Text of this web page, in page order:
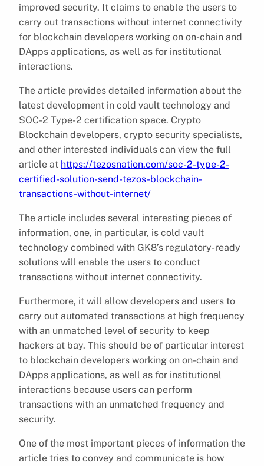
improved security. It claims to enable the users to
carry out transactions without internet connectivity
for blockchain developers working on on-chain and
DApps applications, as well as for institutional
interactions.
The article provides detailed information about the
latest development in cold vault technology and
SOC-2 Type-2 certification space. Crypto
Blockchain developers, crypto security specialists,
and other interested individuals can view the full
article at https://tezosnation.com/soc-2-type-2-
certified-solution-send-tezos-blockchain-
transactions-without-internet/
The article includes several interesting pieces of
information, one, in particular, is cold vault
technology combined with GK8’s regulatory-ready
solutions will enable the users to conduct
transactions without internet connectivity.
Furthermore, it will allow developers and users to
carry out automated transactions at high frequency
with an unmatched level of security to keep
hackers at bay. This should be of particular interest
to blockchain developers working on on-chain and
DApps applications, as well as for institutional
interactions because users can perform
transactions with an unmatched frequency and
security.
One of the most important pieces of information the
article tries to convey and communicate is how